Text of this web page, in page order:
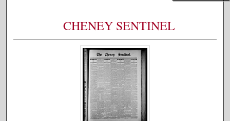
Digital Commons Network™
CHENEY SENTINEL